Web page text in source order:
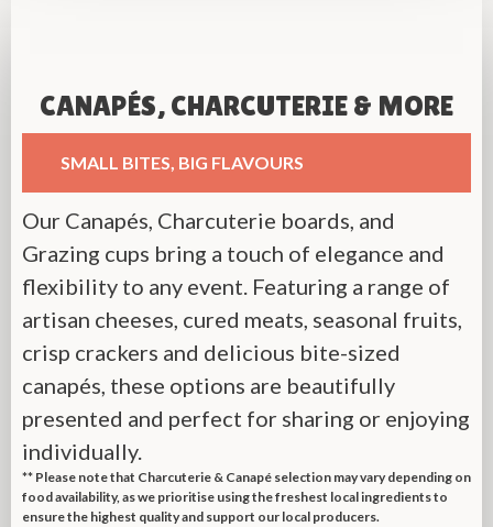
CANAPÉS, CHARCUTERIE & MORE
SMALL BITES, BIG FLAVOURS
Our Canapés, Charcuterie boards, and
Grazing cups bring a touch of elegance and
flexibility to any event. Featuring a range of
artisan cheeses, cured meats, seasonal fruits,
crisp crackers and delicious bite-sized
canapés, these options are beautifully
presented and perfect for sharing or enjoying
individually.
** Please note that Charcuterie & Canapé selection may vary depending on
food availability, as we prioritise using the freshest local ingredients to
ensure the highest quality and support our local producers.